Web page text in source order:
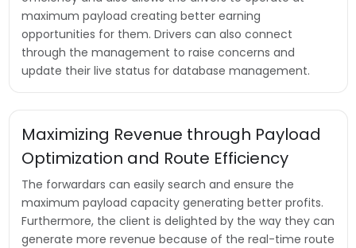
maximum payload creating better earning
opportunities for them. Drivers can also connect
through the management to raise concerns and
update their live status for database management.
Maximizing Revenue through Payload
Optimization and Route Efficiency
The forwardars can easily search and ensure the
maximum payload capacity generating better profits.
Furthermore, the client is delighted by the way they can
generate more revenue because of the real-time route